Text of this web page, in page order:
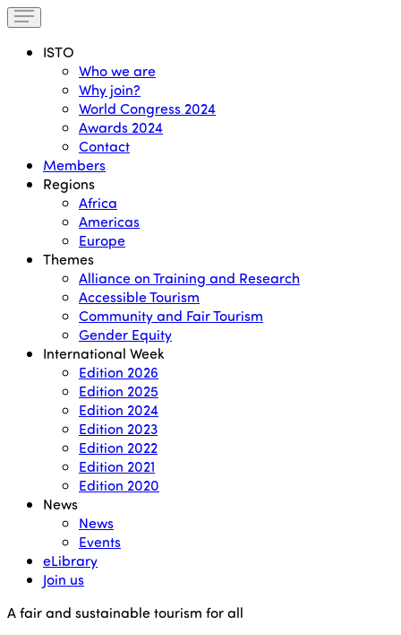
ISTO
Who we are
Why join?
World Congress 2024
Awards 2024
Contact
Members
Regions
Africa
Americas
Europe
Themes
Alliance on Training and Research
Accessible Tourism
Community and Fair Tourism
Gender Equity
International Week
Edition 2026
Edition 2025
Edition 2024
Edition 2023
Edition 2022
Edition 2021
Edition 2020
News
News
Events
eLibrary
Join us
A fair and sustainable tourism for all